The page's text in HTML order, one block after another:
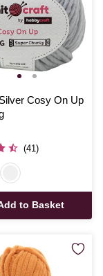
Cosy On Up
(41)
to Basket